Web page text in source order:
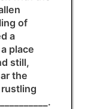
of
a
place
still,
the